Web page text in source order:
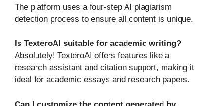
The platform uses a four-step AI plagiarism
detection process to ensure all content is unique.
Is TexteroAI suitable for academic writing?
Absolutely! TexteroAI offers features like a
research assistant and citation support, making it
ideal for academic essays and research papers.